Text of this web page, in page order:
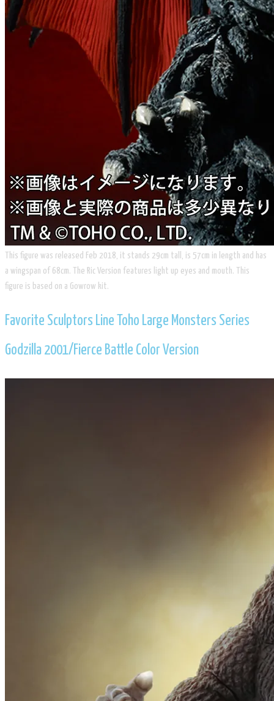
​This figure was released Feb 2018, it stands 29cm tall, is 57cm in length and has
a wingspan of 68cm. The Ric Version features light up eyes and mouth. This
figure is based on a Gowrow kit.
​Favorite Sculptors Line Toho Large Monsters Series
Godzilla 2001/​Fierce Battle Color Version